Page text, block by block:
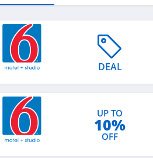
DEAL
UP TO
10%
OFF